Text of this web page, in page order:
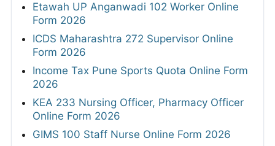
Etawah UP Anganwadi 102 Worker Online
Form 2026
ICDS Maharashtra 272 Supervisor Online
Form 2026
Income Tax Pune Sports Quota Online Form
2026
KEA 233 Nursing Officer, Pharmacy Officer
Online Form 2026
GIMS 100 Staff Nurse Online Form 2026